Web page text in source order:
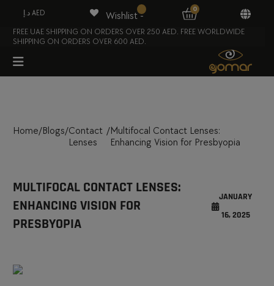
FREE UAE SHIPPING ON ORDERS OVER 250 AED. FREE WORLDWIDE
SHIPPING ON ORDERS OVER 600 AED.
Home/Blogs/Contact
Lenses
/Multifocal Contact Lenses:
Enhancing Vision for Presbyopia
MULTIFOCAL CONTACT LENSES:
ENHANCING VISION FOR
PRESBYOPIA
JANUARY
16, 2025
د.إ AED Wishlist -
0